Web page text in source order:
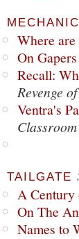
Where are
On
Recall:
Revenge
Ventra's
TAILGATE
A Century
On The
Names to